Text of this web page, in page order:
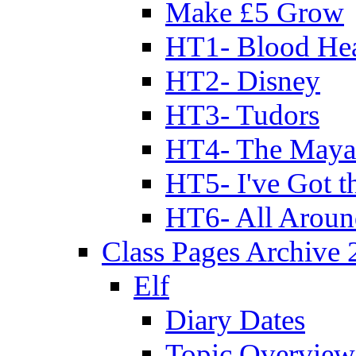
Make £5 Grow
HT1- Blood
HT2- Disney
HT3- Tudors
HT4- The
HT5- I've Got
HT6- All
Class Pages Archive
Elf
Diary Dates